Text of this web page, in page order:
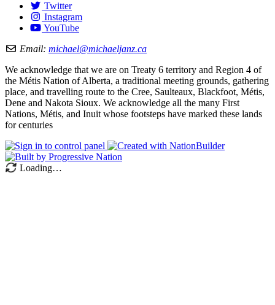
Twitter
Instagram
YouTube
Email: michael@michaeljanz.ca
We acknowledge that we are on Treaty 6 territory and Region 4 of
the Métis Nation of Alberta, a traditional meeting grounds, gathering
place, and travelling route to the Cree, Saulteaux, Blackfoot, Métis,
Dene and Nakota Sioux. We acknowledge all the many First
Nations, Métis, and Inuit whose footsteps have marked these lands
for centuries
Loading…